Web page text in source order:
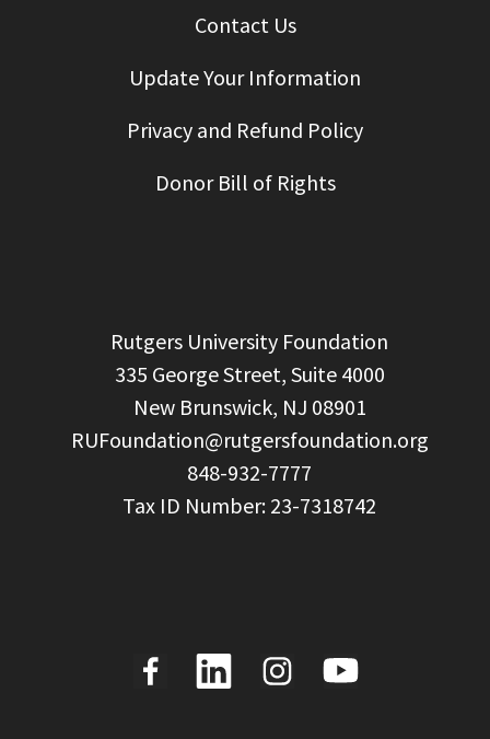
Contact Us
Update Your Information
Privacy and Refund Policy
Donor Bill of Rights
RUFoundation@rutgersfoundation.org